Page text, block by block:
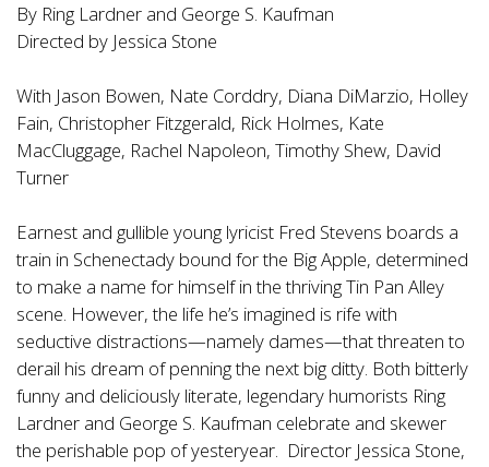
By Ring Lardner and George S. Kaufman
Directed by Jessica Stone
With Jason Bowen, Nate Corddry, Diana DiMarzio, Holley
Fain, Christopher Fitzgerald, Rick Holmes, Kate
MacCluggage, Rachel Napoleon, Timothy Shew, David
Turner
Earnest and gullible young lyricist Fred Stevens boards a
train in Schenectady bound for the Big Apple, determined
to make a name for himself in the thriving Tin Pan Alley
scene. However, the life he’s imagined is rife with
seductive distractions—namely dames—that threaten to
derail his dream of penning the next big ditty. Both bitterly
funny and deliciously literate, legendary humorists Ring
Lardner and George S. Kaufman celebrate and skewer
the perishable pop of yesteryear. Director Jessica Stone,